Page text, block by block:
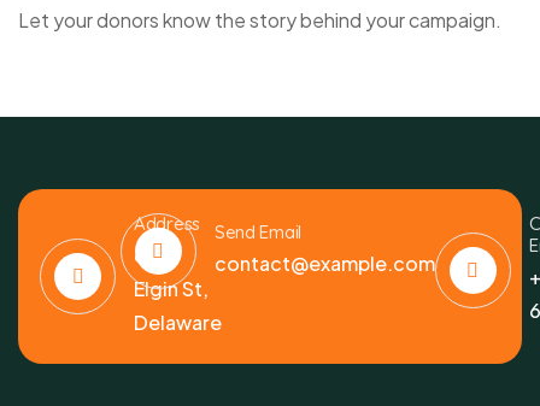
Let your donors know the story behind your campaign.
Address
6391
Elgin St,
Delaware
Send Email
contact@example.com